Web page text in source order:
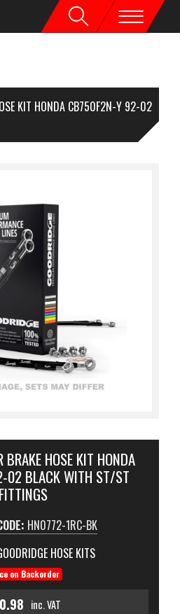
KIT HONDA CB750F2N-Y 92-02
BRAKE HOSE KIT HONDA
02 BLACK WITH ST/ST
FITTINGS
HN0772-1RC-BK
HOSE KITS
on Backorder
inc. VAT